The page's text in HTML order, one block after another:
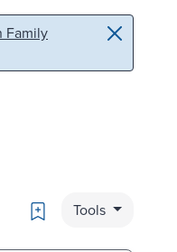
Family
Bookmark
Tools